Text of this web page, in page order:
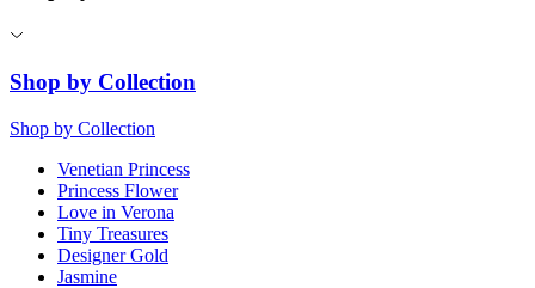
Shop by Collection
Shop by Collection
Venetian Princess
Princess Flower
Love in Verona
Tiny Treasures
Designer Gold
Jasmine